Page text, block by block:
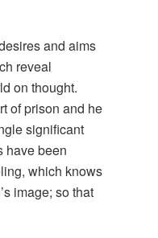
and aims
reveal
on thought.
of prison and he
significant
have been
which knows
image; so that